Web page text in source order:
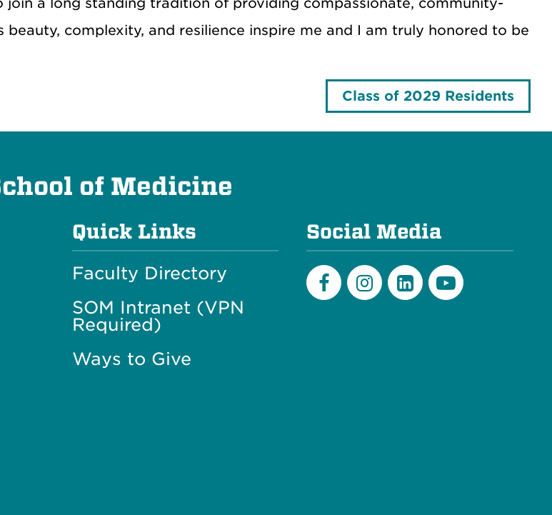
complexity, and resilience inspire me and I am truly honored to be
Class of 2029 Residents
of Medicine
Quick Links
Faculty Directory
SOM Intranet (VPN
Required)
Ways to Give
Social Media